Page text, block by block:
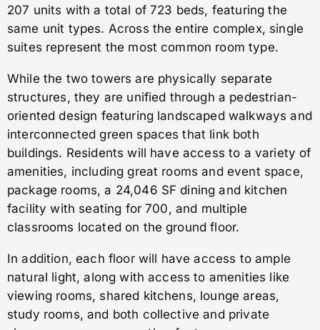
207 units with a total of 723 beds, featuring the
same unit types. Across the entire complex, single
suites represent the most common room type.
While the two towers are physically separate
structures, they are unified through a pedestrian-
oriented design featuring landscaped walkways and
interconnected green spaces that link both
buildings. Residents will have access to a variety of
amenities, including great rooms and event space,
package rooms, a 24,046 SF dining and kitchen
facility with seating for 700, and multiple
classrooms located on the ground floor.
In addition, each floor will have access to ample
natural light, along with access to amenities like
viewing rooms, shared kitchens, lounge areas,
study rooms, and both collective and private